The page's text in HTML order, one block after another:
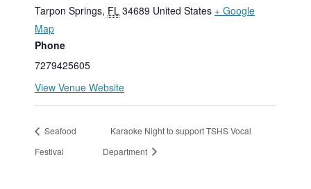
Tarpon Springs, FL 34689 United States + Google
Map
Phone
7279425605
View Venue Website
Seafood
Festival
Karaoke Night to support TSHS Vocal
Department